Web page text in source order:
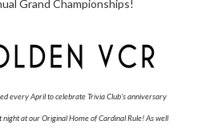
Grand Championships!
every April to celebrate Trivia Club's anniversary
at our Original Home of Cardinal Rule! As well